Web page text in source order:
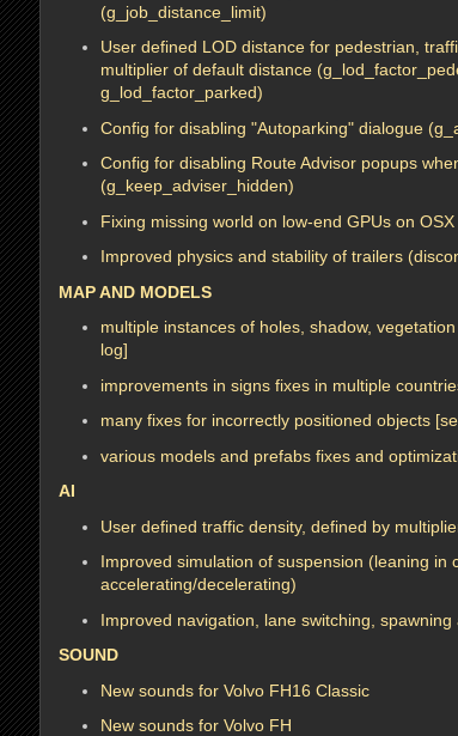
(g_job_distance_limit)
User defined LOD distance for pedestrian,
multiplier of default distance
g_lod_factor_parked)
Config for disabling "Autoparking" dialogue
Config for disabling Route Advisor popups
(g_keep_adviser_hidden)
Fixing missing world on low-end GPUs on OSX
Improved physics and stability of trailers
MAP AND MODELS
multiple instances of holes, shadow,
log]
improvements in signs fixes in multiple
many fixes for incorrectly positioned objects
various models and prefabs fixes and
AI
User defined traffic density, defined by
Improved simulation of suspension (leaning in
accelerating/decelerating)
Improved navigation, lane switching,
SOUND
New sounds for Volvo FH16 Classic
New sounds for Volvo FH